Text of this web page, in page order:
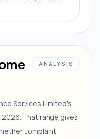
ANALYSIS
Services Limited's
That range gives
complaint